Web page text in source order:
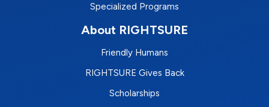
Specialized Programs
About RIGHTSURE
Friendly Humans
RIGHTSURE Gives Back
Scholarships